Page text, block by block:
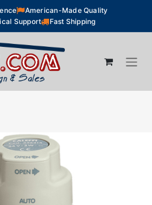
American-Made Quality
Support
Fast Shipping